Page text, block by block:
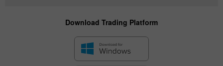
Download Trading Platform